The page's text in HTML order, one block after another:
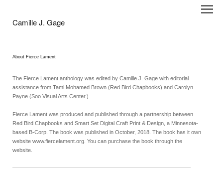
Camille J. Gage
About Fierce Lament
The Fierce Lament anthology was edited by Camille J. Gage with editorial
assistance from Tami Mohamed Brown (Red Bird Chapbooks) and Carolyn
Payne (Soo Visual Arts Center.)
Fierce Lament was produced and published through a partnership between
Red Bird Chapbooks and Smart Set Digital Craft Print & Design, a Minnesota-
based B-Corp. The book was published in October, 2018. The book has it own
website www.fiercelament.org. You can purchase the book through the
website.